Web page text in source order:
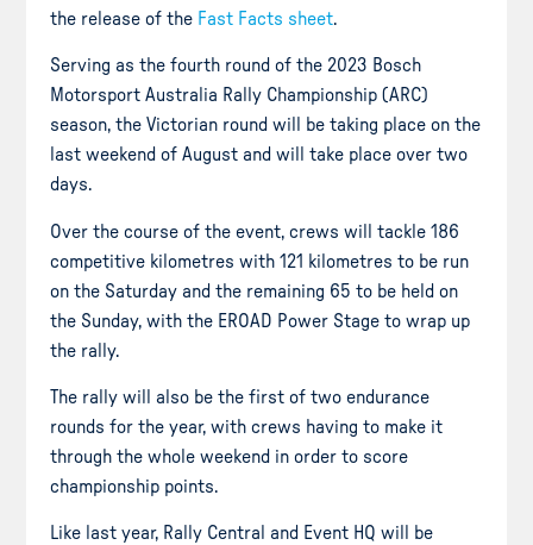
the release of the Fast Facts sheet.
Serving as the fourth round of the 2023 Bosch
Motorsport Australia Rally Championship (ARC)
season, the Victorian round will be taking place on the
last weekend of August and will take place over two
days.
Over the course of the event, crews will tackle 186
competitive kilometres with 121 kilometres to be run
on the Saturday and the remaining 65 to be held on
the Sunday, with the EROAD Power Stage to wrap up
the rally.
The rally will also be the first of two endurance
rounds for the year, with crews having to make it
through the whole weekend in order to score
championship points.
Like last year, Rally Central and Event HQ will be